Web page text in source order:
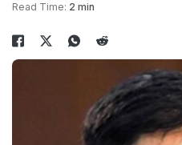
Read Time: 2 min